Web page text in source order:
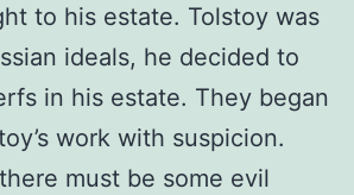
to his estate. Tolstoy was
ideals, he decided to
in his estate. They began
work with suspicion.
must be some evil